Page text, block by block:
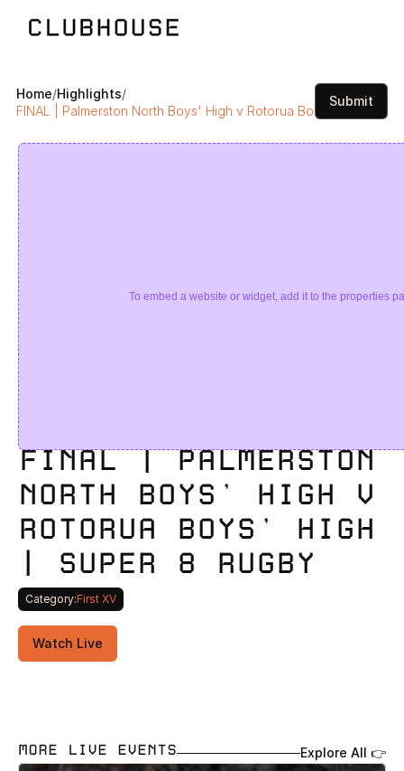
Home/Highlights/
FINAL | Palmerston North Boys' High v Rotorua Boys’ High |
Submit
To embed a website or widget, add it to the properties
FINAL | PALMERSTON
NORTH BOYS' HIGH V
ROTORUA BOYS’ HIGH
| SUPER 8 RUGBY
Category:First XV
Watch Live
MORE LIVE EVENTS Explore All 👉